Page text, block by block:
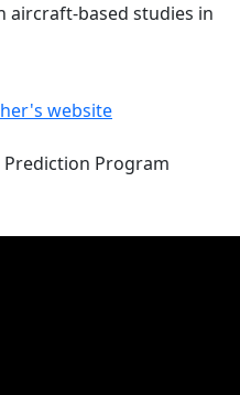
aircraft-based studies in
website
Program